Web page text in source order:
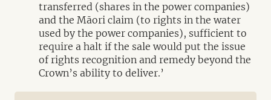
transferred (shares in the power companies)
and the Māori claim (to rights in the water
used by the power companies), sufficient to
require a halt if the sale would put the issue
of rights recognition and remedy beyond the
Crown’s ability to deliver.’